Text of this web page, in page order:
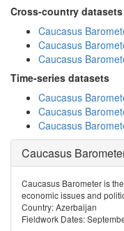
Cross-country datasets
Caucasus
Caucasus
Caucasus
Time-series datasets
Caucasus
Caucasus
Caucasus
Caucasus
Caucasus Barometer is
economic issues and
Country: Azerbaijan
Fieldwork Dates: